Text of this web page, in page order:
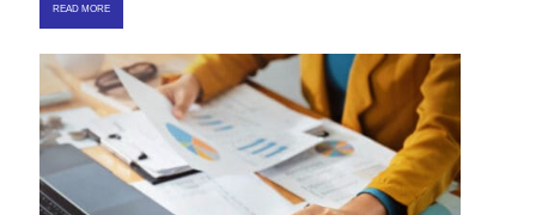
READ MORE